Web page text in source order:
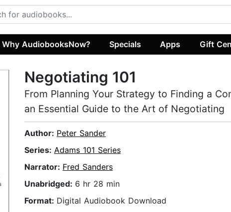
Why AudiobooksNow? Specials Apps Gift
Negotiating 101
From Planning Your Strategy to Finding a
an Essential Guide to the Art of Negotiating
Author: Peter Sander
Series: Adams 101 Series
Narrator: Fred Sanders
Unabridged: 6 hr 28 min
Format: Digital Audiobook Download